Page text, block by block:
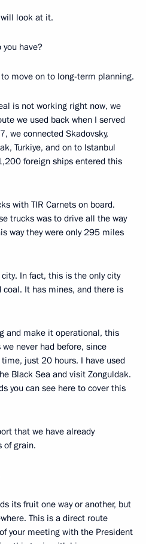
look at it.
have?
move on to long-term planning.
is not working right now, we
we used back when I served
we connected Skadovsky,
Turkiye, and on to Istanbul
foreign ships entered this
with TIR Carnets on board.
trucks was to drive all the way
way they were only 295 miles
In fact, this is the only city
coal. It has mines, and there is
and make it operational, this
never had before, since
just 20 hours. I have used
Black Sea and visit Zonguldak.
you can see here to cover this
that we have already
of grain.
its fruit one way or another, but
This is a direct route
your meeting with the President